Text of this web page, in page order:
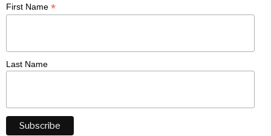
First Name *
Last Name